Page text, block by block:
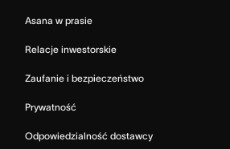
Asana w prasie
Relacje inwestorskie
Zaufanie i bezpieczeństwo
Prywatność
Odpowiedzialność dostawcy